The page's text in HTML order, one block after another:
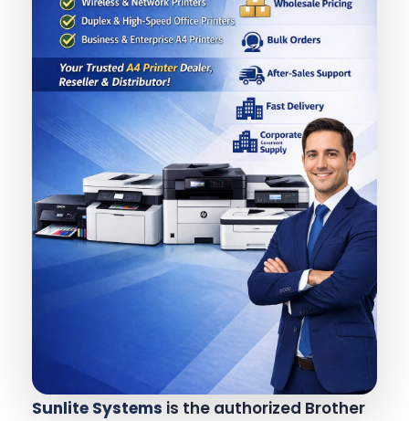
Sunlite Systems is the authorized Brother